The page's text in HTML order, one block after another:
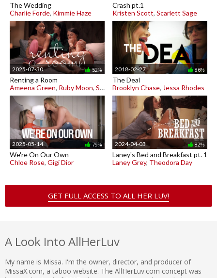
The Wedding
Charlie Forde, Kimmie Haze
Crash pt.1
Kristen Scott, Scarlett Sage
2025-07-30 52%
Renting a Room
Ameena Green, Ruby Moon, Sienna Rae
2018-02-27 86%
The Deal
Brooklyn Chase, Jessa Rhodes
2025-05-14 79%
We're On Our Own
Chloe Rose, Gigi Dior
2024-04-03 82%
Laney's Bed and Breakfast pt. 1
Laney Grey, Theodora Day
GET FULL ACCESS TO ALL HER LUV!
A Look Into AllHerLuv
My name is Missa. I'm the owner, director, and producer of
MissaX.com, a taboo website. The AllHerLuv.com concept was